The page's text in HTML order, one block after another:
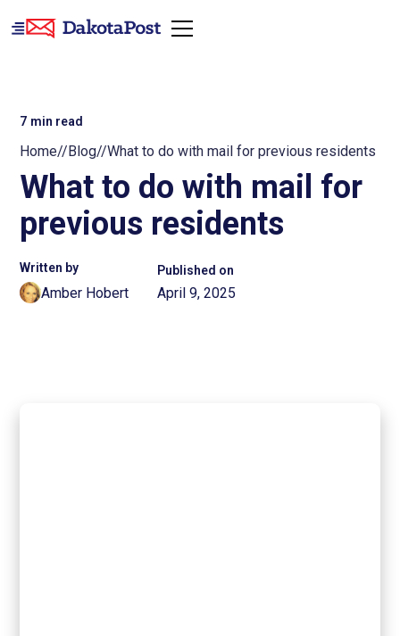
7 min read
Home//Blog//What to do with mail for previous residents
What to do with mail for
previous residents
Written by
Amber Hobert
Published on
April 9, 2025